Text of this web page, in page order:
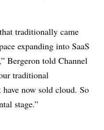
traditionally came
expanding into SaaS
Bergeron told Channel
traditional
now sold cloud. So
stage.”